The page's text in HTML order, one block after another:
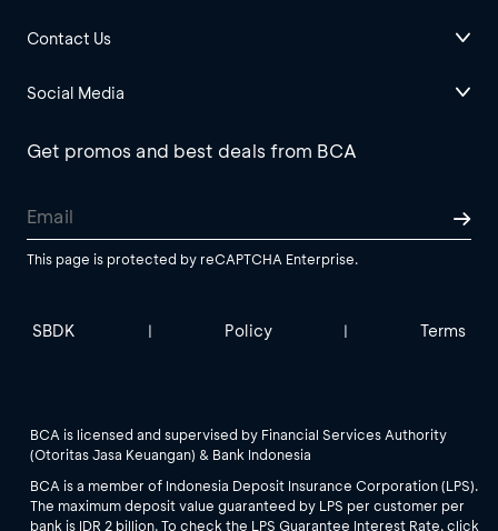
Contact Us
Social Media
Get promos and best deals from BCA
This page is protected by reCAPTCHA Enterprise.
SBDK | Policy | Terms
BCA is licensed and supervised by Financial Services Authority
(Otoritas Jasa Keuangan) & Bank Indonesia
BCA is a member of Indonesia Deposit Insurance Corporation (LPS).
The maximum deposit value guaranteed by LPS per customer per
bank is IDR 2 billion. To check the LPS Guarantee Interest Rate, click